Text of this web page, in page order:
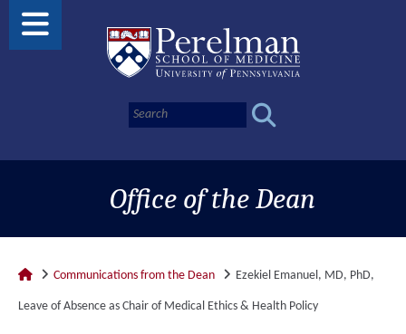
Office of the Dean
Communications from the Dean Ezekiel Emanuel, MD, PhD,
Leave of Absence as Chair of Medical Ethics & Health Policy